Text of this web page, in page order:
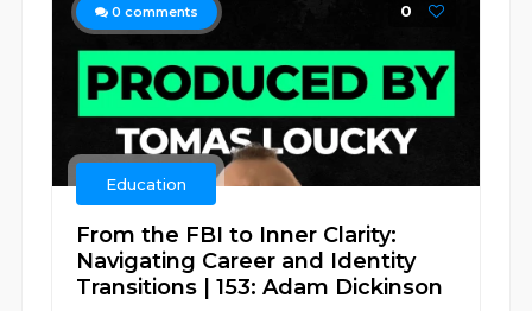
0 comments 0
Education
From the FBI to Inner Clarity:
Navigating Career and Identity
Transitions | 153: Adam Dickinson